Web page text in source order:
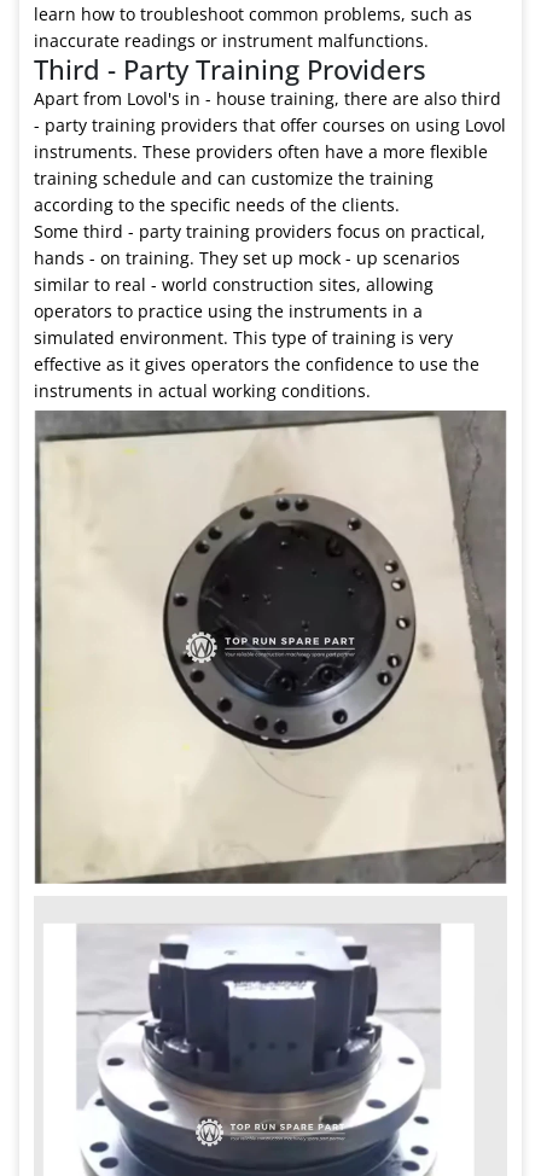
learn how to troubleshoot common problems, such as
inaccurate readings or instrument malfunctions.
Third - Party Training Providers
Apart from Lovol's in - house training, there are also third
- party training providers that offer courses on using Lovol
instruments. These providers often have a more flexible
training schedule and can customize the training
according to the specific needs of the clients.
Some third - party training providers focus on practical,
hands - on training. They set up mock - up scenarios
similar to real - world construction sites, allowing
operators to practice using the instruments in a
simulated environment. This type of training is very
effective as it gives operators the confidence to use the
instruments in actual working conditions.